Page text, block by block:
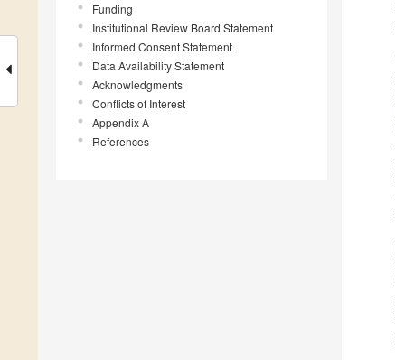
Funding
Institutional Review Board Statement
Informed Consent Statement
Data Availability Statement
Acknowledgments
Conflicts of Interest
Appendix A
References